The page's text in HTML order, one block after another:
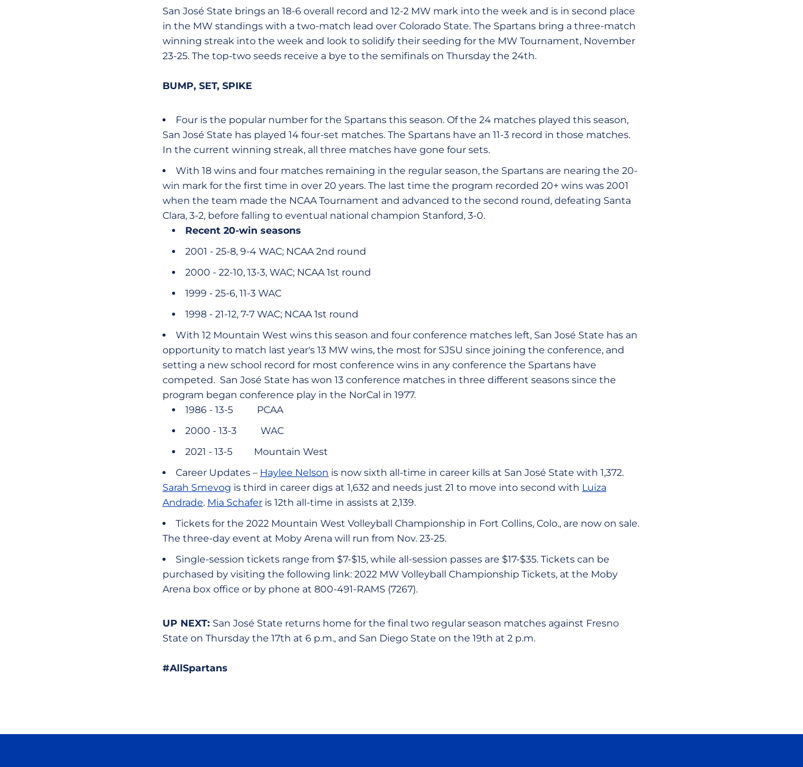
San José State brings an 18-6 overall record and 12-2 MW mark into the week and is in second place
in the MW standings with a two-match lead over Colorado State. The Spartans bring a three-match
winning streak into the week and look to solidify their seeding for the MW Tournament, November
23-25. The top-two seeds receive a bye to the semifinals on Thursday the 24th.
BUMP, SET, SPIKE
Four is the popular number for the Spartans this season. Of the 24 matches played this season,
San José State has played 14 four-set matches. The Spartans have an 11-3 record in those matches.
In the current winning streak, all three matches have gone four sets.
With 18 wins and four matches remaining in the regular season, the Spartans are nearing the 20-
win mark for the first time in over 20 years. The last time the program recorded 20+ wins was 2001
when the team made the NCAA Tournament and advanced to the second round, defeating Santa
Clara, 3-2, before falling to eventual national champion Stanford, 3-0.
Recent 20-win seasons
2001 - 25-8, 9-4 WAC; NCAA 2nd round
2000 - 22-10, 13-3, WAC; NCAA 1st round
1999 - 25-6, 11-3 WAC
1998 - 21-12, 7-7 WAC; NCAA 1st round
With 12 Mountain West wins this season and four conference matches left, San José State has an
opportunity to match last year's 13 MW wins, the most for SJSU since joining the conference, and
setting a new school record for most conference wins in any conference the Spartans have
competed. San José State has won 13 conference matches in three different seasons since the
program began conference play in the NorCal in 1977.
1986 - 13-5 PCAA
2000 - 13-3 WAC
2021 - 13-5 Mountain West
Career Updates – Haylee Nelson is now sixth all-time in career kills at San José State with 1,372.
Sarah Smevog is third in career digs at 1,632 and needs just 21 to move into second with Luiza
Andrade. Mia Schafer is 12th all-time in assists at 2,139.
Tickets for the 2022 Mountain West Volleyball Championship in Fort Collins, Colo., are now on sale.
The three-day event at Moby Arena will run from Nov. 23-25.
Single-session tickets range from $7-$15, while all-session passes are $17-$35. Tickets can be
purchased by visiting the following link: 2022 MW Volleyball Championship Tickets, at the Moby
Arena box office or by phone at 800-491-RAMS (7267).
UP NEXT: San José State returns home for the final two regular season matches against Fresno
State on Thursday the 17th at 6 p.m., and San Diego State on the 19th at 2 p.m.
#AllSpartans